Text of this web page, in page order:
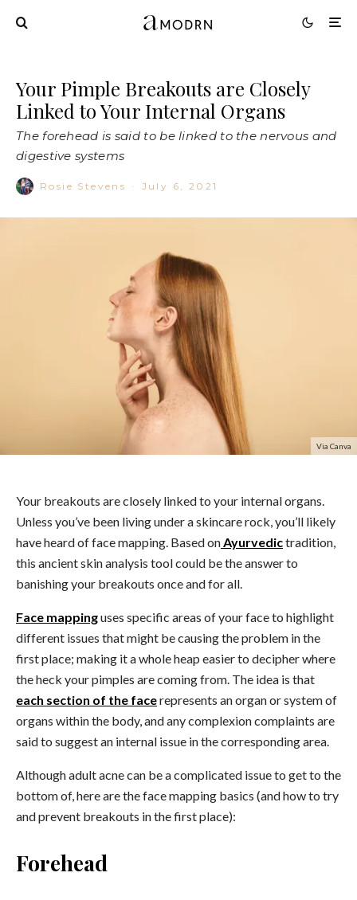
Your Pimple Breakouts are Closely
Linked to Your Internal Organs
The forehead is said to be linked to the nervous and
digestive systems
Rosie Stevens · July 6, 2021
Via Canva
Your breakouts are closely linked to your internal organs.
Unless you’ve been living under a skincare rock, you’ll likely
have heard of face mapping. Based onAyurvedictradition,
this ancient skin analysis tool could be the answer to
banishing your breakouts once and for all.
Face mappinguses specific areas of your face to highlight
different issues that might be causing the problem in the
first place; making it a whole heap easier to decipher where
the heck your pimples are coming from. The idea is that
each section of the facerepresents an organ or system of
organs within the body, and any complexion complaints are
said to suggest an internal issue in the corresponding area.
Although adult acne can be a complicated issue to get to the
bottom of, here are the face mapping basics (and how to try
and prevent breakouts in the first place):
Forehead